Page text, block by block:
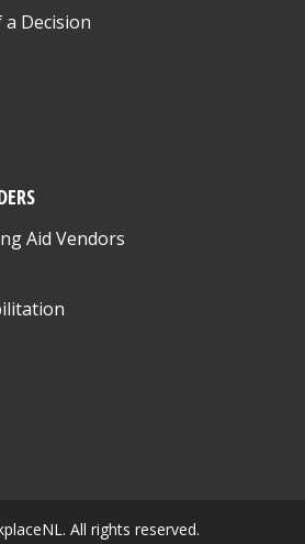
a Decision
Aid Vendors
All rights reserved.